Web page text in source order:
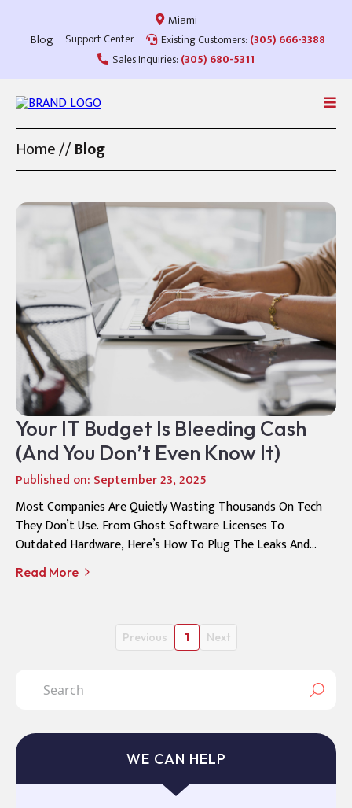
Miami
Blog
Support Center Existing Customers: (305) 666-3388
Sales Inquiries: (305) 680-5311
Home//Blog
Your IT Budget Is Bleeding Cash
(And You Don’t Even Know It)
Published on: September 23, 2025
Most Companies Are Quietly Wasting Thousands On Tech
They Don’t Use. From Ghost Software Licenses To
Outdated Hardware, Here’s How To Plug The Leaks And
Turn Your IT Budget Into A Growth Engine
Read More
Previous 1 Next
WE CAN HELP